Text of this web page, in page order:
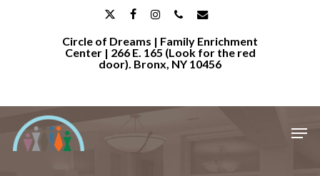
x-
twitter
facebookinstagramphoneemail
Circle of Dreams | Family Enrichment
Center | 266 E. 165 (Look for the red
door). Bronx, NY 10456